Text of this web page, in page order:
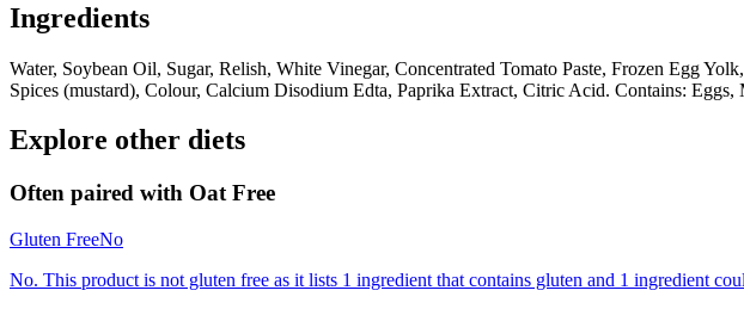
Ingredients
Water, Soybean Oil, Sugar, Relish, White Vinegar, Concentrated Tomato Paste, Frozen Egg
Spices (mustard), Colour, Calcium Disodium Edta, Paprika Extract, Citric Acid. Contains:
Explore other diets
Often paired with Oat Free
Gluten FreeNo
No. This product is not gluten free as it lists 1 ingredient that contains gluten and 1 ingredient